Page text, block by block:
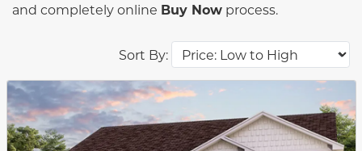
Sort By:
and completely online Buy Now process.
This carousel has previous and next buttons to